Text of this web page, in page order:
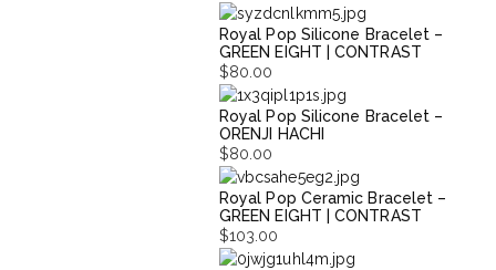
Royal Pop Silicone Bracelet –
GREEN EIGHT | CONTRAST
$80.00
Royal Pop Silicone Bracelet –
ORENJI HACHI
$80.00
Royal Pop Ceramic Bracelet –
GREEN EIGHT | CONTRAST
$103.00